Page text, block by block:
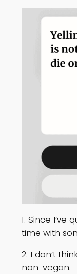
1. Since I’ve
time with
2. I don’t
non-vegan.